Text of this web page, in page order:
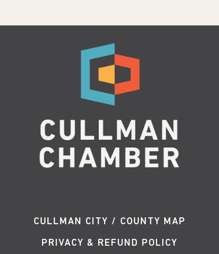
CULLMAN CITY / COUNTY MAP
PRIVACY & REFUND POLICY